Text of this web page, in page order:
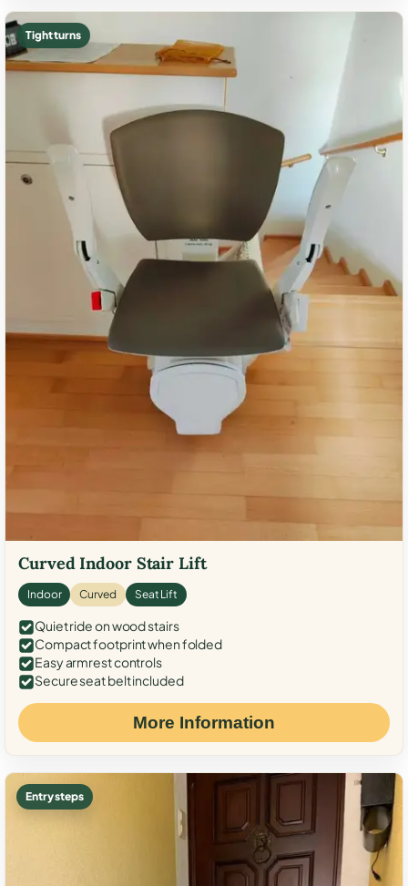
Tight turns
Curved Indoor Stair Lift
Indoor Curved Seat Lift
Quiet ride on wood stairs
Compact footprint when folded
Easy armrest controls
Secure seat belt included
More Information
Entry steps